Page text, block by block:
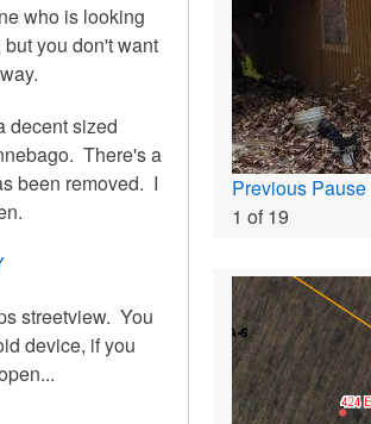
who is looking
you don't want
decent sized
There's a
been removed. I
streetview. You
device, if you
Previous Pause
1 of 19